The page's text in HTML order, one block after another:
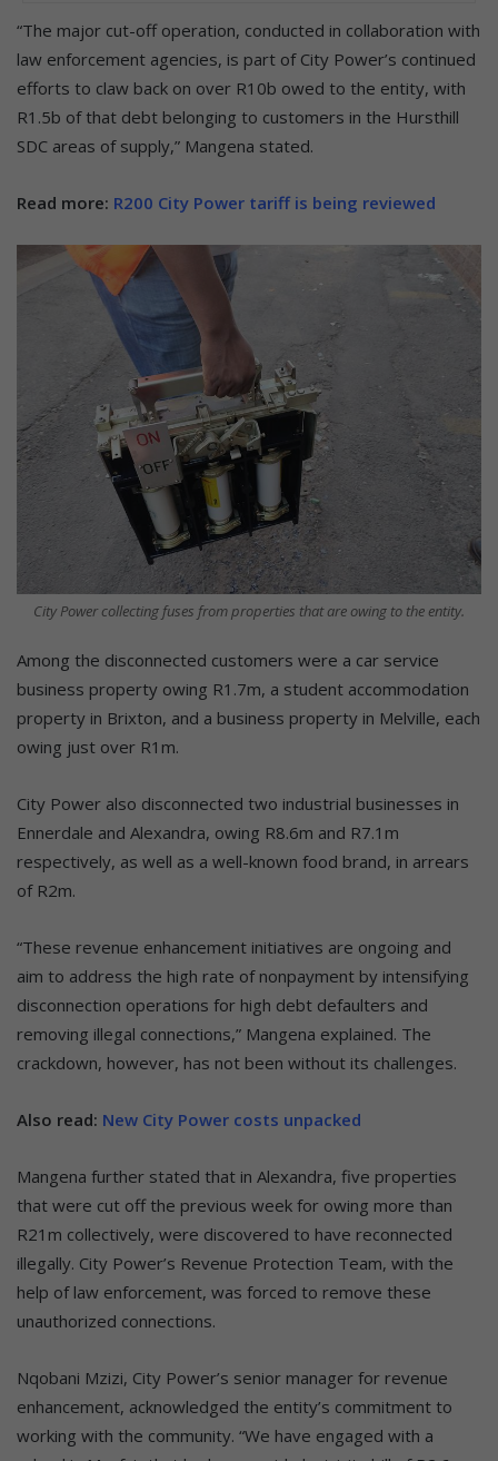
“The major cut-off operation, conducted in collaboration with
law enforcement agencies, is part of City Power’s continued
efforts to claw back on over R10b owed to the entity, with
R1.5b of that debt belonging to customers in the Hursthill
SDC areas of supply,” Mangena stated.
Read more: R200 City Power tariff is being reviewed
City Power collecting fuses from properties that are owing to the entity.
Among the disconnected customers were a car service
business property owing R1.7m, a student accommodation
property in Brixton, and a business property in Melville, each
owing just over R1m.
City Power also disconnected two industrial businesses in
Ennerdale and Alexandra, owing R8.6m and R7.1m
respectively, as well as a well-known food brand, in arrears
of R2m.
“These revenue enhancement initiatives are ongoing and
aim to address the high rate of nonpayment by intensifying
disconnection operations for high debt defaulters and
removing illegal connections,” Mangena explained. The
crackdown, however, has not been without its challenges.
Also read: New City Power costs unpacked
Mangena further stated that in Alexandra, five properties
that were cut off the previous week for owing more than
R21m collectively, were discovered to have reconnected
illegally. City Power’s Revenue Protection Team, with the
help of law enforcement, was forced to remove these
unauthorized connections.
Nqobani Mzizi, City Power’s senior manager for revenue
enhancement, acknowledged the entity’s commitment to
working with the community. “We have engaged with a